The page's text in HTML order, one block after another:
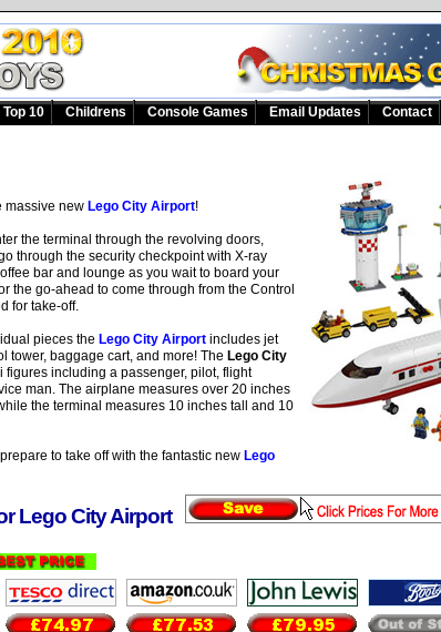
10 Childrens Console Games Email Updates Contact
massive new Lego City Airport!
the terminal through the revolving doors,
through the security checkpoint with X-ray
bar and lounge as you wait to board your
the go-ahead to come through from the Control
for take-off.
pieces the Lego City Airportincludes jet
tower, baggage cart, and more! The Lego City
including a passenger, pilot, flight
man. The airplane measures over 20 inches
the terminal measures 10 inches tall and 10
to take off with the fantastic new Lego
Lego City Airport